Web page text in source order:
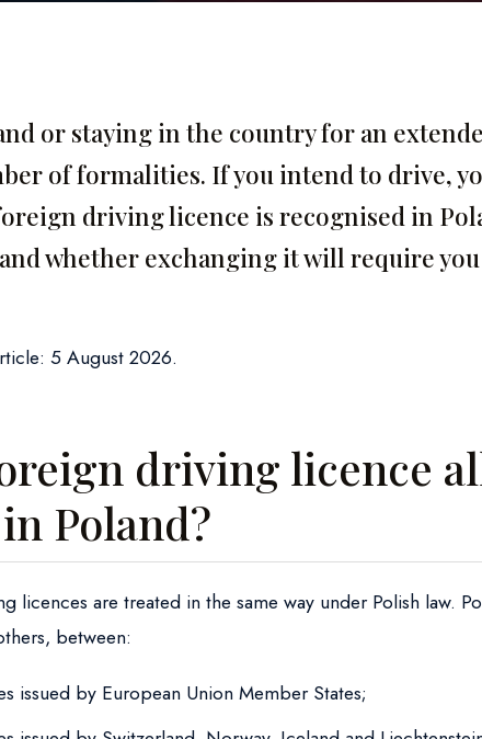
or staying in the country for an
of formalities. If you intend to drive,
driving licence is recognised in
whether exchanging it will require you
5 August 2026.
driving licence
Poland?
licences are treated in the same way under Polish law.
between:
issued by European Union Member States;